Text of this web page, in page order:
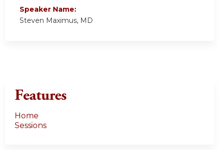
Speaker Name:
Steven Maximus, MD
Features
Home
Sessions